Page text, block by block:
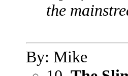
the
By: Mike